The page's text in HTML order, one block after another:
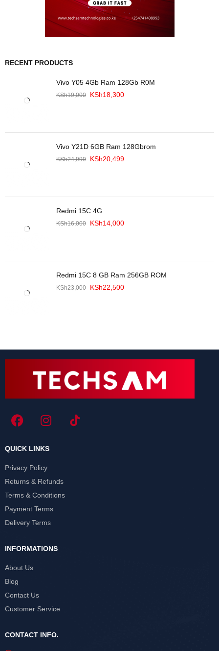
RECENT PRODUCTS
Vivo Y05 4Gb Ram 128Gb R0M
KSh19,000 KSh18,300
Vivo Y21D 6GB Ram 128Gbrom
KSh24,999 KSh20,499
Redmi 15C 4G
KSh16,000 KSh14,000
Redmi 15C 8 GB Ram 256GB ROM
KSh23,000 KSh22,500
QUICK LINKS
Privacy Policy
Returns & Refunds
Terms & Conditions
Payment Terms
Delivery Terms
INFORMATIONS
About Us
Blog
Contact Us
Customer Service
CONTACT INFO.